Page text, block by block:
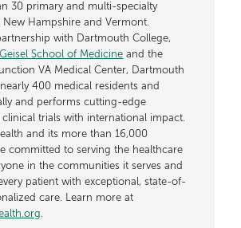
30 primary and multi-specialty
New Hampshire and Vermont.
with Dartmouth College,
Geisel School of Medicine and the
VA Medical Center, Dartmouth
400 medical residents and
and performs cutting-edge
clinical trials with international impact.
and its more than 16,000
committed to serving the healthcare
in the communities it serves and
patient with exceptional, state-of-
care. Learn more at
.